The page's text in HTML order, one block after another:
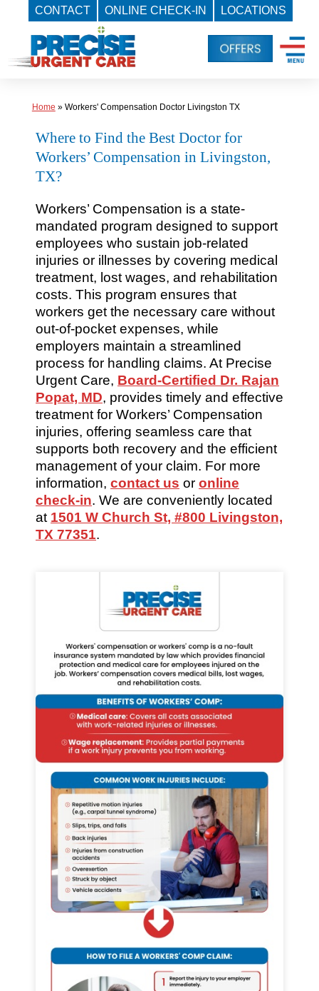
CONTACT ONLINE CHECK-IN LOCATIONS
content
Home » Workers' Compensation Doctor Livingston TX
Where to Find the Best Doctor for
Workers’ Compensation in Livingston,
TX?
Workers’ Compensation is a state-
mandated program designed to support
employees who sustain job-related
injuries or illnesses by covering medical
treatment, lost wages, and rehabilitation
costs. This program ensures that
workers get the necessary care without
out-of-pocket expenses, while
employers maintain a streamlined
process for handling claims. At Precise
Urgent Care, Board-Certified Dr. Rajan
Popat, MD, provides timely and effective
treatment for Workers’ Compensation
injuries, offering seamless care that
supports both recovery and the efficient
management of your claim. For more
information, contact us or online
check-in. We are conveniently located
at 1501 W Church St, #800 Livingston,
TX 77351.